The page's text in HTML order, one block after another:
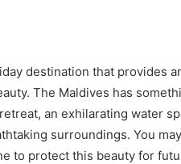
destination that provides
The Maldives has
an exhilarating water
surroundings. You
to protect this beauty for